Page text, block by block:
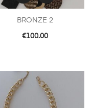
BRONZE 2
€100.00